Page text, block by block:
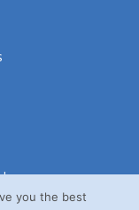
you the best